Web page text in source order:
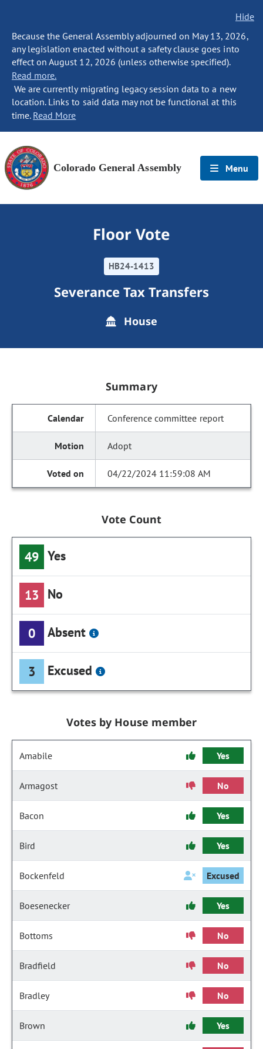
Hide
Because the General Assembly adjourned on May 13, 2026,
any legislation enacted without a safety clause goes into
effect on August 12, 2026 (unless otherwise specified).
Read more.
We are currently migrating legacy session data to a new
location. Links to said data may not be functional at this
time. Read More
Colorado General Assembly Menu
Floor Vote
HB24-1413
Severance Tax Transfers
House
Summary
Conference committee report
Adopt
04/22/2024 11:59:08 AM
Vote Count
49 Yes
13 No
0 Absent
3 Excused
Votes by House member
Amabile Yes
Armagost No
Bacon Yes
Bird Yes
Bockenfeld Excused
Boesenecker Yes
Bottoms No
Bradfield No
Bradley No
Brown Yes